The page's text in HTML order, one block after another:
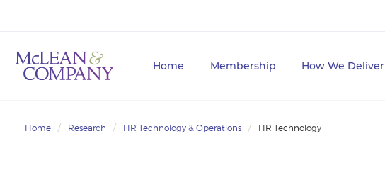
Home Membership How We Deliver
Home Research HR Technology & Operations HR Technology